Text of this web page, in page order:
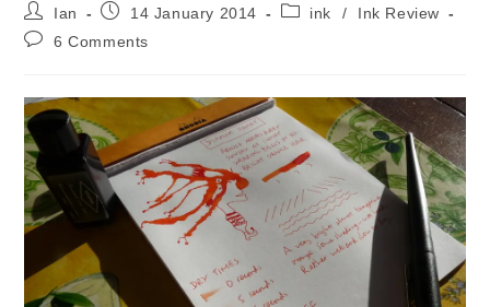
Post
author:
Ian
Post14 January 2014
Postink /
Ink Review
Post6 Comments